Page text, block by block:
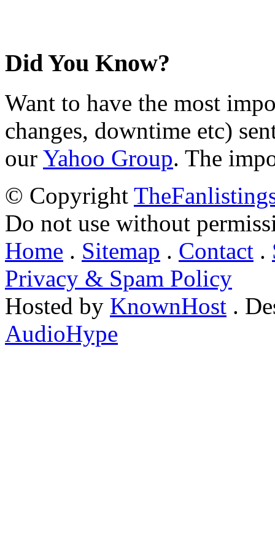
Did You Know?
Want to have the most
changes, downtime etc)
our Yahoo Group. The
© Copyright
Do not use without
Home . Sitemap . Contact .
Privacy & Spam Policy
Hosted by KnownHost .
AudioHype